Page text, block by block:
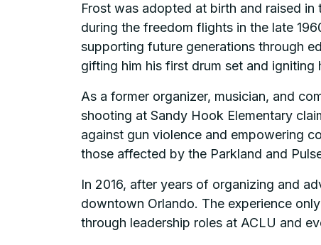
Frost was adopted at birth and raised
during the freedom flights in the late
supporting future generations through
gifting him his first drum set and igniting
As a former organizer, musician, and
shooting at Sandy Hook Elementary
against gun violence and empowering
those affected by the Parkland and
In 2016, after years of organizing and
downtown Orlando. The experience
through leadership roles at ACLU and